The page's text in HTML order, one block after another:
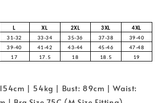
L XL 2XL 3XL
4XL
31-32 33-34 35-36 37-38
39-40
39-40 41-42 43-44 45-46
47-48
17 17.5 18 18.5 19
| 54kg | Bust: 89cm | Waist: